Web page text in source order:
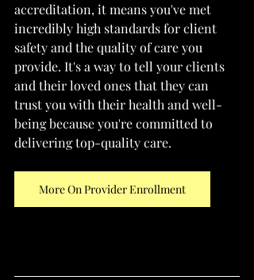
accreditation, it means you've met
incredibly high standards for client
safety and the quality of care you
provide. It's a way to tell your clients
and their loved ones that they can
trust you with their health and well-
being because you're committed to
delivering top-quality care.
More On Provider Enrollment